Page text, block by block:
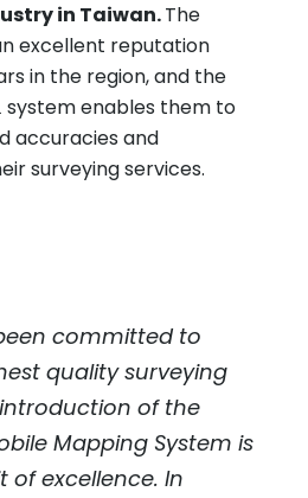
in Taiwan.The
excellent reputation
in the region, and the
system enables them to
accuracies and
surveying services.
committed to
quality surveying
of the
Mapping System is
excellence. In